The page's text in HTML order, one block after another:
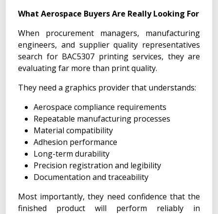
What Aerospace Buyers Are Really Looking For
When procurement managers, manufacturing
engineers, and supplier quality representatives
search for BAC5307 printing services, they are
evaluating far more than print quality.
They need a graphics provider that understands:
Aerospace compliance requirements
Repeatable manufacturing processes
Material compatibility
Adhesion performance
Long-term durability
Precision registration and legibility
Documentation and traceability
Most importantly, they need confidence that the
finished product will perform reliably in